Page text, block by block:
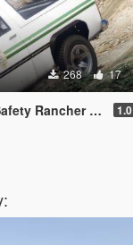
268 17
Paintjob 1.0